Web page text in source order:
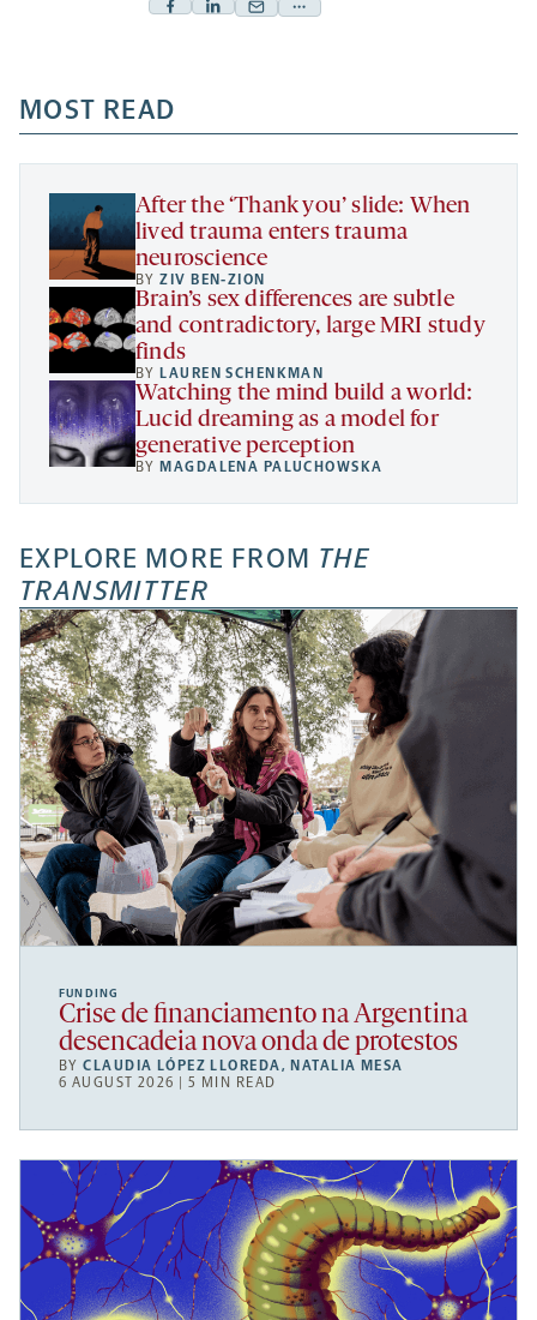
Facebook
a
new
tab
Linkedin
new
tab
Mail
new
tab
Share
a
new
MOST READ
After the ‘Thank you’ slide: When
lived trauma enters trauma
neuroscience
BYZIV BEN-ZION
Brain’s sex differences are subtle
and contradictory, large MRI study
finds
BY LAUREN SCHENKMAN
Watching the mind build a world:
Lucid dreaming as a model for
generative perception
BY MAGDALENA PALUCHOWSKA
EXPLORE MORE FROM THE
TRANSMITTER
FUNDING
Crise de financiamento na Argentina
desencadeia nova onda de protestos
BYCLAUDIA LÓPEZ LLOREDA, NATALIA MESA
6 AUGUST 2026 | 5 MIN READ